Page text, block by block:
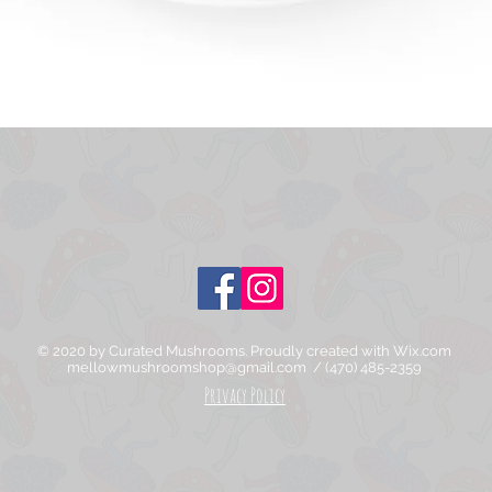
© 2020 by Curated Mushrooms. Proudly created with Wix.com
mellowmushroomshop@gmail.com / (470) 485-2359
Privacy Policy